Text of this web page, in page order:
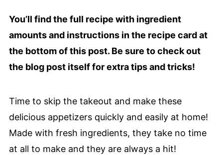
You’ll find the full recipe with ingredient
amounts and instructions in the recipe card at
the bottom of this post. Be sure to check out
the blog post itself for extra tips and tricks!
Time to skip the takeout and make these
delicious appetizers quickly and easily at home!
Made with fresh ingredients, they take no time
at all to make and they are always a hit!